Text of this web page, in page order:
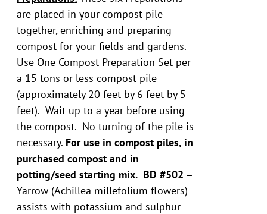
are placed in your compost pile
together, enriching and preparing
compost for your fields and gardens.
Use One Compost Preparation Set per
a 15 tons or less compost pile
(approximately 20 feet by 6 feet by 5
feet). Wait up to a year before using
the compost. No turning of the pile is
necessary. For use in compost piles, in
purchased compost and in
potting/seed starting mix. BD #502 –
Yarrow (Achillea millefolium flowers)
assists with potassium and sulphur